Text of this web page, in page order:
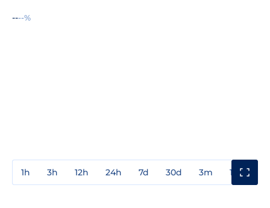
----%
1h 3h 12h 24h 7d 30d 3m 1y